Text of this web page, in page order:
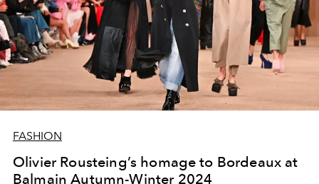
FASHION
Olivier Rousteing’s homage to Bordeaux at
Balmain Autumn-Winter 2024